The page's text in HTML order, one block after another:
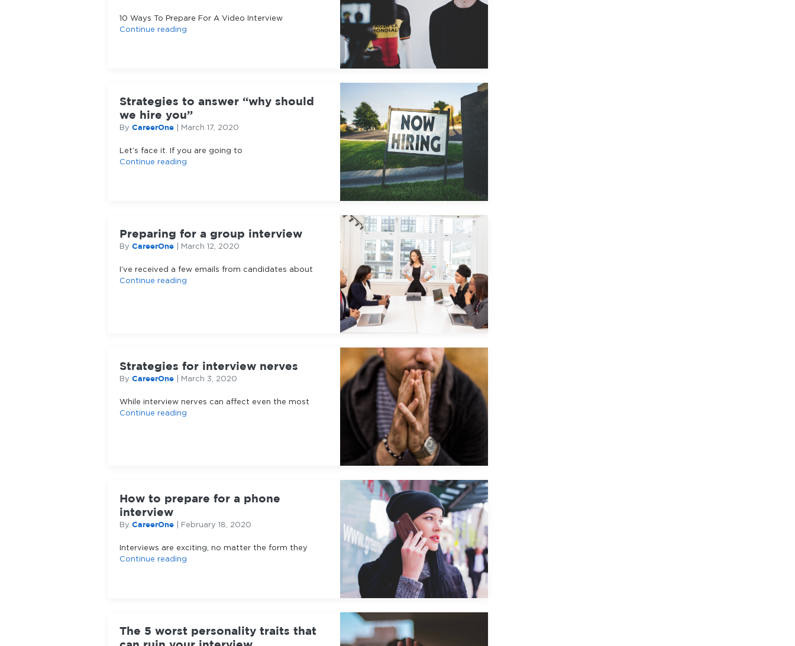
10 Ways To Prepare For A Video Interview
Continue reading
Strategies to answer “why should
we hire you”
By CareerOne | March 17, 2020
Let’s face it. If you are going to
Continue reading
Preparing for a group interview
By CareerOne | March 12, 2020
I’ve received a few emails from candidates about
Continue reading
Strategies for interview nerves
By CareerOne | March 3, 2020
While interview nerves can affect even the most
Continue reading
How to prepare for a phone
interview
By CareerOne | February 18, 2020
Interviews are exciting, no matter the form they
Continue reading
The 5 worst personality traits that